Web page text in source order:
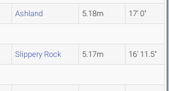
Ashland 5.18m 17' 0"
Slippery Rock 5.17m 16' 11.5"